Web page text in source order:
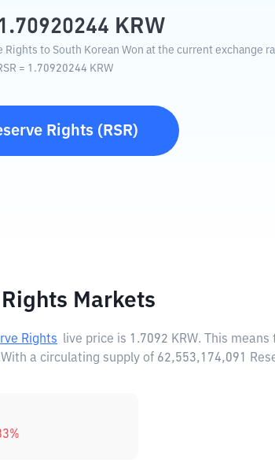
1.70920244 KRW
Rights to South Korean Won at the current exchange
= 1.70920244 KRW
Rights ( RSR)
Rights Markets
Rights live price is 1.7092 KRW. This means
With a circulating supply of 62,553,174,091
%